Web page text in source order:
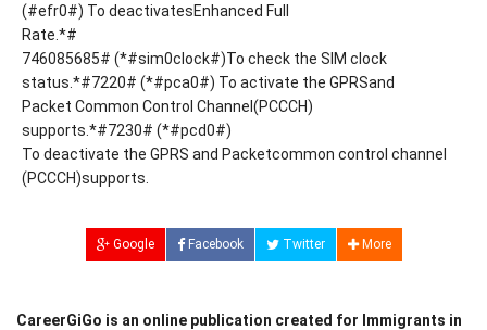
(#efr0#) To deactivatesEnhanced Full
Rate.*#
746085685# (*#sim0clock#)To check the SIM clock
status.*#7220# (*#pca0#) To activate the GPRSand
Packet Common Control Channel(PCCCH)
supports.*#7230# (*#pcd0#)
To deactivate the GPRS and Packetcommon control channel
(PCCCH)supports.
Google Facebook Twitter More
CareerGiGo is an online publication created for Immigrants in